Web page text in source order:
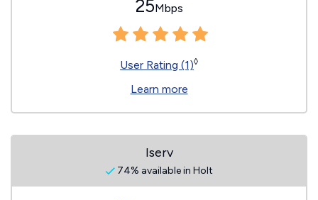
25Mbps
User Rating (1)◊
Learn more
Iserv
74% available in Holt